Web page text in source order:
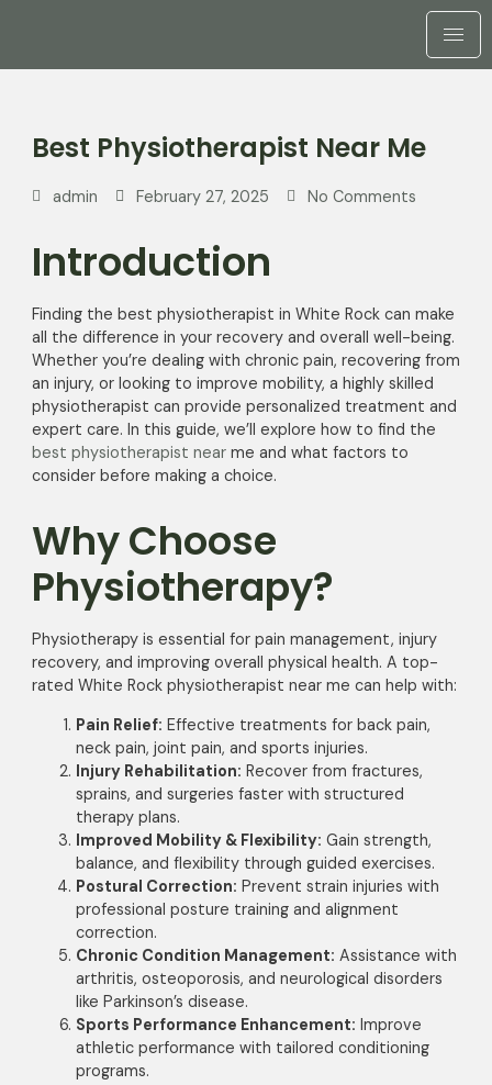
Best Physiotherapist Near Me
admin February 27, 2025 No Comments
Introduction
Finding the best physiotherapist in White Rock can make
all the difference in your recovery and overall well-being.
Whether you’re dealing with chronic pain, recovering from
an injury, or looking to improve mobility, a highly skilled
physiotherapist can provide personalized treatment and
expert care. In this guide, we’ll explore how to find the
best physiotherapist near me and what factors to
consider before making a choice.
Why Choose
Physiotherapy?
Physiotherapy is essential for pain management, injury
recovery, and improving overall physical health. A top-
rated White Rock physiotherapist near me can help with:
Pain Relief: Effective treatments for back pain,
neck pain, joint pain, and sports injuries.
Injury Rehabilitation: Recover from fractures,
sprains, and surgeries faster with structured
therapy plans.
Improved Mobility & Flexibility: Gain strength,
balance, and flexibility through guided exercises.
Postural Correction: Prevent strain injuries with
professional posture training and alignment
correction.
Chronic Condition Management: Assistance with
arthritis, osteoporosis, and neurological disorders
like Parkinson’s disease.
Sports Performance Enhancement: Improve
athletic performance with tailored conditioning
programs.